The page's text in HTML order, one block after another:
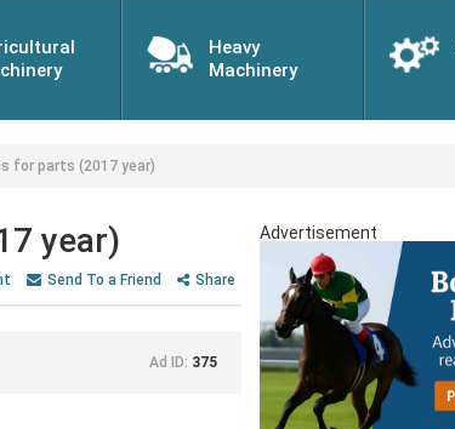
Heavy
Machinery
for parts (2017 year)
year)
Send To a Friend Share
Ad ID: 375
Advertisement